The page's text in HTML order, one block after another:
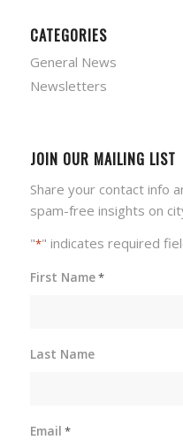
CATEGORIES
General News
Newsletters
JOIN OUR MAILING LIST
Share your contact info
spam-free insights on
"*" indicates required
First Name*
Last Name
Email *